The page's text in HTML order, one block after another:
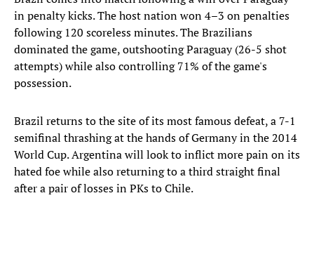
in penalty kicks. The host nation won 4–3 on penalties
following 120 scoreless minutes. The Brazilians
dominated the game, outshooting Paraguay (26-5 shot
attempts) while also controlling 71% of the game's
possession.
Brazil returns to the site of its most famous defeat, a 7-1
semifinal thrashing at the hands of Germany in the 2014
World Cup. Argentina will look to inflict more pain on its
hated foe while also returning to a third straight final
after a pair of losses in PKs to Chile.